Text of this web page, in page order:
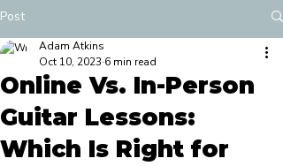
Post
Online Vs. In-Person
Guitar Lessons:
Which Is Right for
Adam Atkins
Oct 10, 2023 6 min read